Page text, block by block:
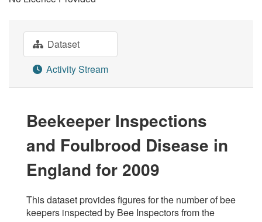
Dataset
Activity Stream
Beekeeper Inspections
and Foulbrood Disease in
England for 2009
This dataset provides figures for the number of bee
keepers inspected by Bee Inspectors from the